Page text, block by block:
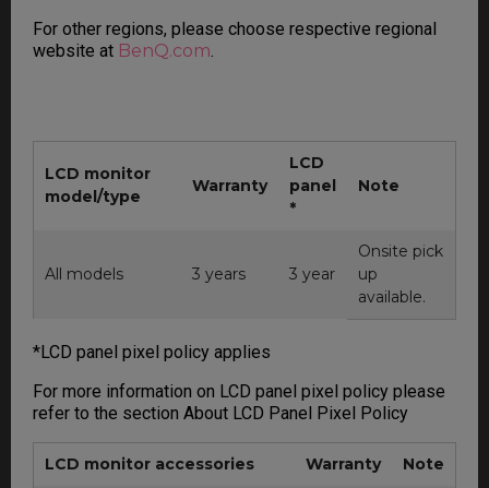
For other regions, please choose respective regional
website at BenQ.com
LCD monitor
model/type
Warranty
LCD
panel
*
Note
All models 3 years 3 year
Onsite pick
up
available.
*LCD panel pixel policy applies
For more information on LCD panel pixel policy please
refer to the section About LCD Panel Pixel Policy
LCD monitor accessories Warranty Note